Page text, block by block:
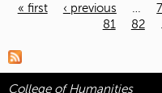
« first ‹ previous
81
82
College of Humanities